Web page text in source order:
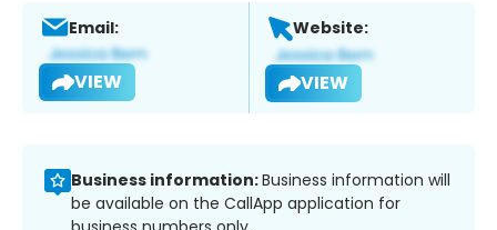
Email:
VIEW
Website:
VIEW
Business information:Business information will
be available on the CallApp application for